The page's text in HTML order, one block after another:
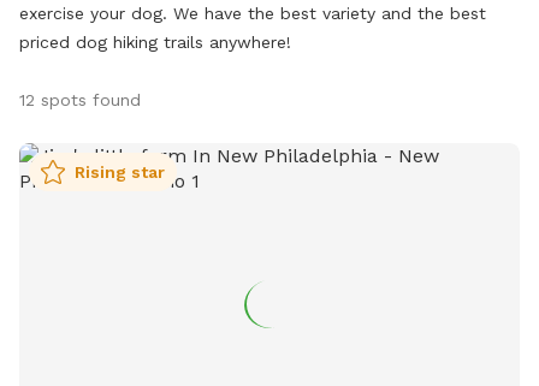
exercise your dog. We have the best variety and the best
priced dog hiking trails anywhere!
12 spots found
Rising star